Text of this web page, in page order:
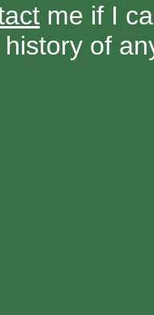
me if I
of